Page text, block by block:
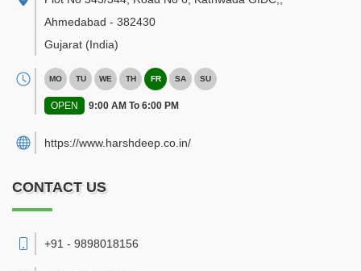
Ahmedabad - 382430
Gujarat (India)
MO TU WE TH FR SA SU
OPEN 9:00 AM To 6:00 PM
https://www.harshdeep.co.in/
CONTACT US
+91 - 9898018156